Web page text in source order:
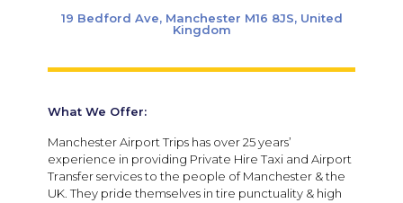
19 Bedford Ave, Manchester M16 8JS, United
Kingdom
What We Offer:
Manchester Airport Trips has over 25 years’
experience in providing Private Hire Taxi and Airport
Transfer services to the people of Manchester & the
UK. They pride themselves in tire punctuality & high